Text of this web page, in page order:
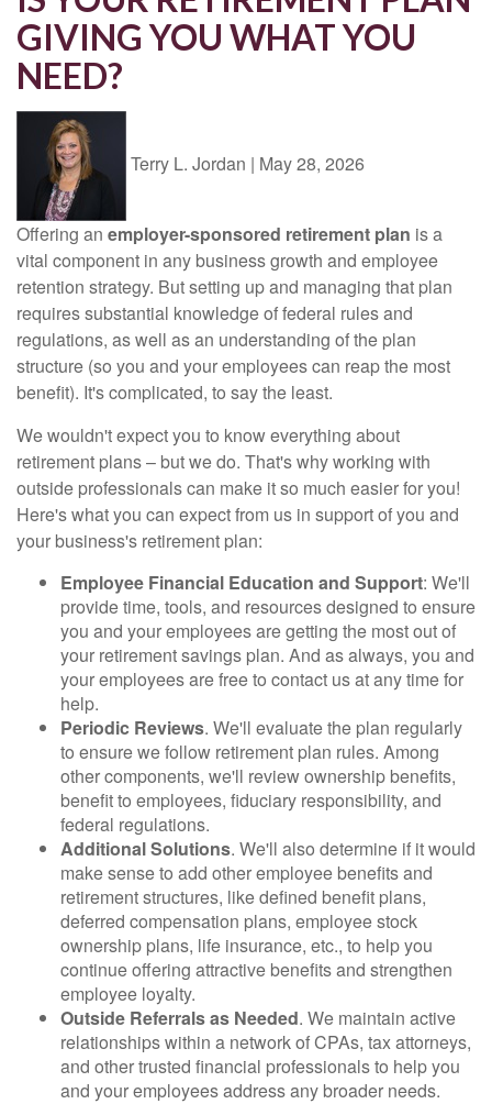
GIVING YOU WHAT YOU
NEED?
Terry L. Jordan | May 28, 2026
Offering an employer-sponsored retirement plan is a
vital component in any business growth and employee
retention strategy. But setting up and managing that plan
requires substantial knowledge of federal rules and
regulations, as well as an understanding of the plan
structure (so you and your employees can reap the most
benefit). It's complicated, to say the least.
We wouldn't expect you to know everything about
retirement plans – but we do. That's why working with
outside professionals can make it so much easier for you!
Here's what you can expect from us in support of you and
your business's retirement plan:
Employee Financial Education and Support: We'll
provide time, tools, and resources designed to ensure
you and your employees are getting the most out of
your retirement savings plan. And as always, you and
your employees are free to contact us at any time for
help.
Periodic Reviews. We'll evaluate the plan regularly
to ensure we follow retirement plan rules. Among
other components, we'll review ownership benefits,
benefit to employees, fiduciary responsibility, and
federal regulations.
Additional Solutions. We'll also determine if it would
make sense to add other employee benefits and
retirement structures, like defined benefit plans,
deferred compensation plans, employee stock
ownership plans, life insurance, etc., to help you
continue offering attractive benefits and strengthen
employee loyalty.
Outside Referrals as Needed. We maintain active
relationships within a network of CPAs, tax attorneys,
and other trusted financial professionals to help you
and your employees address any broader needs.